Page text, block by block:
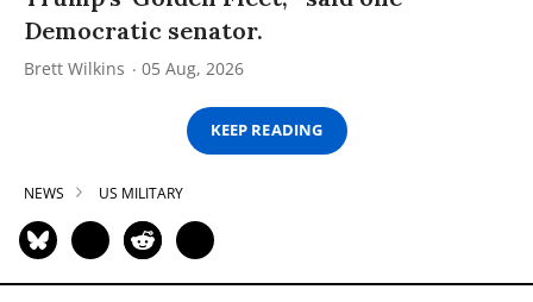
Democratic senator.
Brett Wilkins 05 Aug, 2026
KEEP READING
NEWS US MILITARY